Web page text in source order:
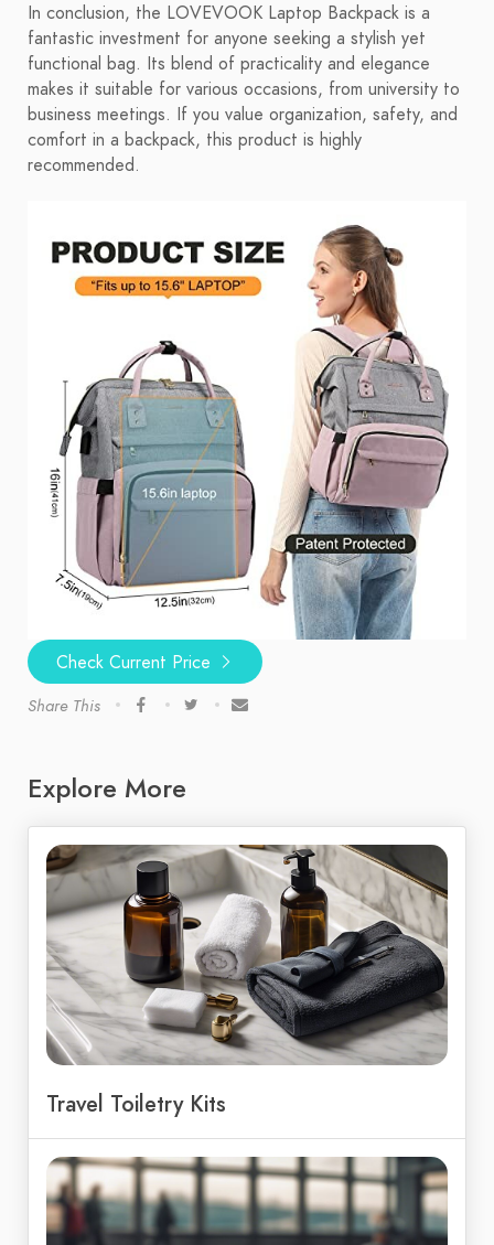
In conclusion, the LOVEVOOK Laptop Backpack is a
fantastic investment for anyone seeking a stylish yet
functional bag. Its blend of practicality and elegance
makes it suitable for various occasions, from university to
business meetings. If you value organization, safety, and
comfort in a backpack, this product is highly
recommended.
Check Current Price
Share This
Explore More
Travel Toiletry Kits